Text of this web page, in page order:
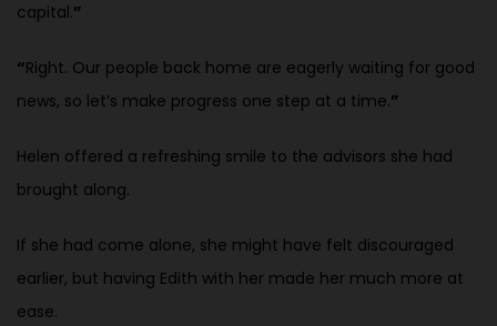
capital.”
“Right. Our people back home are eagerly waiting for good
news, so let’s make progress one step at a time.”
Helen offered a refreshing smile to the advisors she had
brought along.
If she had come alone, she might have felt discouraged
earlier, but having Edith with her made her much more at
ease.